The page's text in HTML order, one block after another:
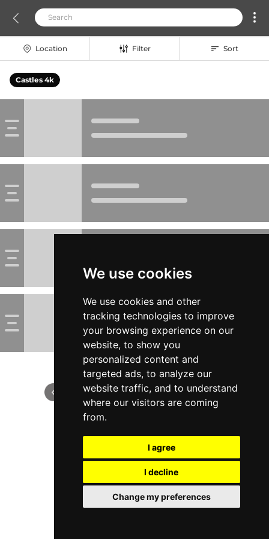
We use cookies
We use cookies and other
tracking technologies to improve
your browsing experience on our
website, to show you
personalized content and
targeted ads, to analyze our
website traffic, and to understand
where our visitors are coming
from.
I agree
I decline
Change my preferences
Location Filter Sort
Castles 4k